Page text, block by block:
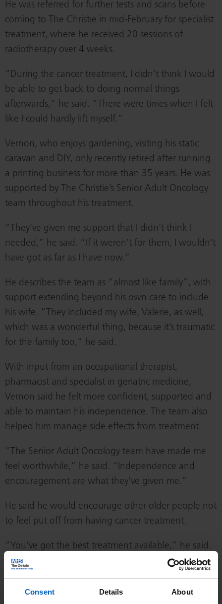
Consent Details About
He was referred for further tests and scans before
coming to The Christie in mid-February for specialist
treatment, where he received 20 sessions of
radiotherapy over 4 weeks.
“During the cancer treatment, I didn’t think I would
be able to get back to doing normal things
afterwards,” he said. “There were times when I felt
like I could hardly lift myself.”
Vernon, who enjoys gardening, visiting his static
caravan and DIY, only recently retired after running
a printing business for more than 35 years. He was
supported by The Christie’s Senior Adult Oncology
team throughout his treatment.
“They’ve given me support that I didn’t think I
needed,” he said. “If it weren’t for them, I wouldn’t
have got as far as I have now.”
He describes the team as “almost like family”, with
support extending beyond his own care to include
his wife. “They included my wife, Valerie, as well,
which was a wonderful thing, because it’s traumatic
for the family too,” he said.
With input from an occupational therapist,
pharmacist and specialist in geriatric medicine,
Vernon said he felt more confident, supported and
able to maintain his independence. The team also
helped him manage side effects from treatment.
“The Senior Adult Oncology team have made me
feel worthwhile,” he said. “Independence and
encouragement are what they’ve given me.”
He said he would encourage other older people not
to feel put off from having cancer treatment.
“You’ve got the best treatment available,” he said.
“If you push yourself through it, you’ll get to the
end of the tunnel. Don’t lose faith in your own
ability to get through it.”